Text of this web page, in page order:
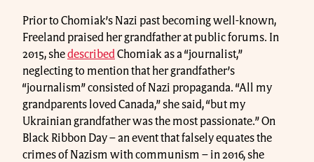
Prior to Chomiak’s Nazi past becoming well-known,
Freeland praised her grandfather at public forums. In
2015, shedescribed Chomiak as a “journalist,”
neglecting to mention that her grandfather’s
“journalism” consisted of Nazi propaganda. “All my
grandparents loved Canada,” she said, “but my
Ukrainian grandfather was the most passionate.” On
Black Ribbon Day – an event that falsely equates the
crimes of Nazism with communism – in 2016, she